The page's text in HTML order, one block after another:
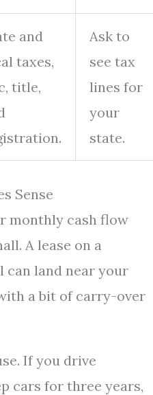
and
taxes,
title,
Ask to
see tax
lines for
your
state.
Sense
monthly cash flow
A lease on a
can land near your
a bit of carry-over
If you drive
cars for three years,